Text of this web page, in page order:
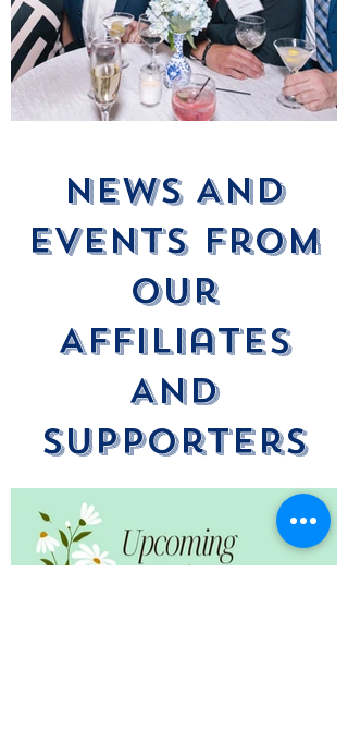
News ANd
Events From
Our
Affiliates
And
Supporters